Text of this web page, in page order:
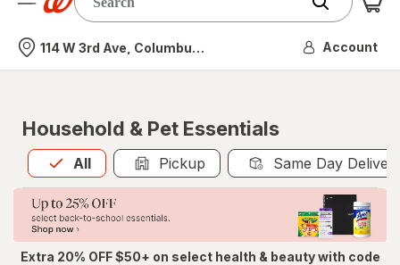
Nearest store
114 W 3rd Ave, Columbus, OH Account
Household & Pet Essentials
All
Allis selected Pickup Same Day
Extra 20% OFF $50+ on select health & beauty with code